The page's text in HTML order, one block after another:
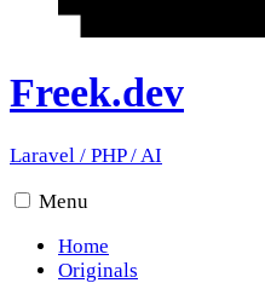
Freek.dev
Laravel / PHP/AI
Menu
Home
Originals